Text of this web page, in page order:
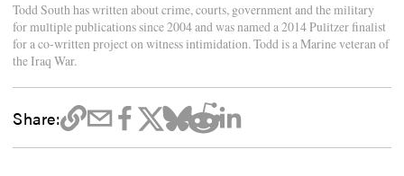
Todd South has written about crime, courts, government and the military
for multiple publications since 2004 and was named a 2014 Pulitzer finalist
for a co-written project on witness intimidation. Todd is a Marine veteran of
the Iraq War.
Share: